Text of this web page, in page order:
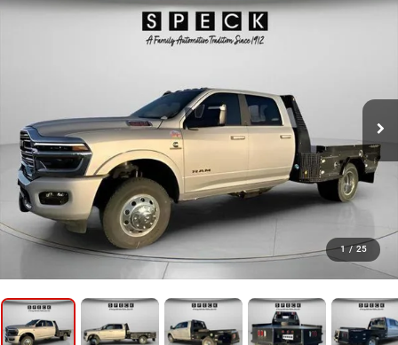
1 / 25